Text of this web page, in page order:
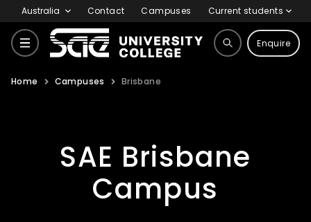
Australia Contact Campuses Current students
Enquire
Why SAE
Home Campuses Brisbane
SAE Brisbane
Campus